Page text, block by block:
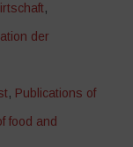
,
der
, Publications of
food and